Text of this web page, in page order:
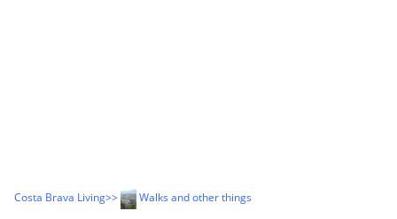
Costa Brava Living>> Walks and other things